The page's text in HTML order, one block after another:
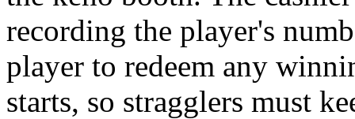
recording the player's
player to redeem any
starts, so stragglers must